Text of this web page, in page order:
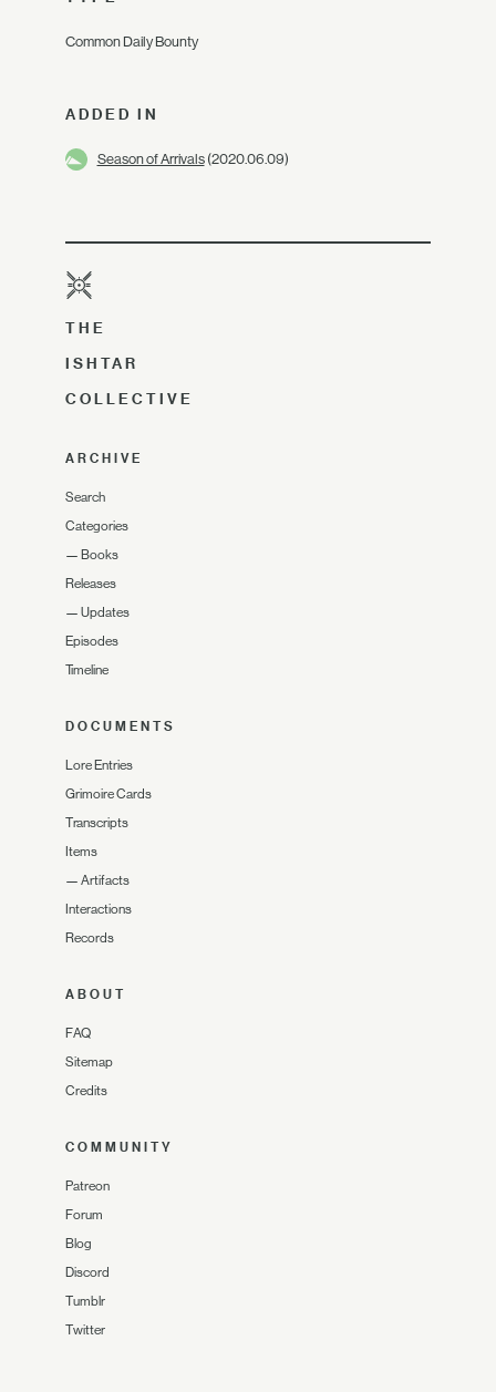
Common Daily Bounty
ADDED IN
Season of Arrivals(2020.06.09)
THE
ISHTAR
COLLECTIVE
ARCHIVE
Search
Categories
— Books
Releases
— Updates
Episodes
Timeline
DOCUMENTS
Lore Entries
Grimoire Cards
Transcripts
Items
— Artifacts
Interactions
Records
ABOUT
FAQ
Sitemap
Credits
COMMUNITY
Patreon
Forum
Blog
Discord
Tumblr
Twitter